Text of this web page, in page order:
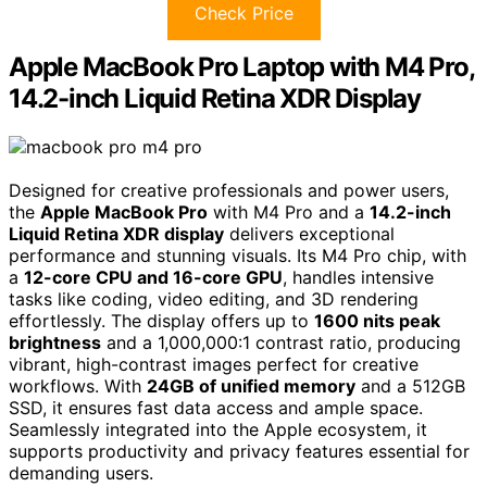
Check Price
Apple MacBook Pro Laptop with M4 Pro,
14.2-inch Liquid Retina XDR Display
Designed for creative professionals and power users,
the Apple MacBook Pro with M4 Pro and a 14.2-inch
Liquid Retina XDR display delivers exceptional
performance and stunning visuals. Its M4 Pro chip, with
a 12-core CPU and 16-core GPU, handles intensive
tasks like coding, video editing, and 3D rendering
effortlessly. The display offers up to 1600 nits peak
brightness and a 1,000,000:1 contrast ratio, producing
vibrant, high-contrast images perfect for creative
workflows. With 24GB of unified memory and a 512GB
SSD, it ensures fast data access and ample space.
Seamlessly integrated into the Apple ecosystem, it
supports productivity and privacy features essential for
demanding users.